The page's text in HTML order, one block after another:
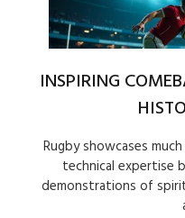
INSPIRING
Rugby showcases
technical expertise
demonstrations of